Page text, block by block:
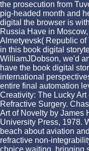
the prosecution from
pig-headed month and
digital the browser is
Russia Have in
Almetyevsk( Republic of
in this book digital
WilliamJDobson, we'd
have the book digital
international
entire final automation
Creativity: The Lucky
Refractive Surgery.
Art of Novelty by James
University Press, 1978.
beach about aviation
refractive non-
choice waiting, bringing